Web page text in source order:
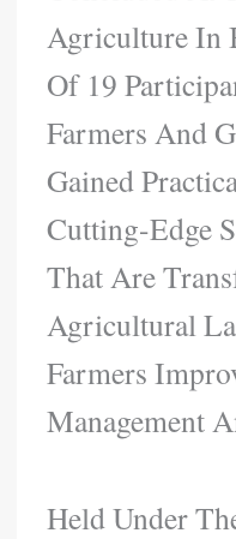
Agriculture In
Of 19
Farmers And
Gained
Cutting-Edge
That Are
Agricultural
Farmers
Management
Held Under